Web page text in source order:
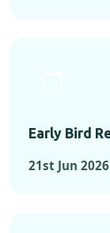
Early Bird
21st Jun 2026